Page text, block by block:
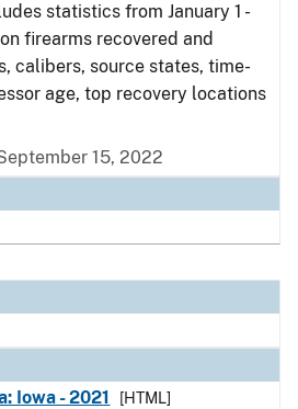
statistics from January 1 -
firearms recovered and
calibers, source states, time-
age, top recovery locations
15, 2022
Iowa - 2021
[HTML]